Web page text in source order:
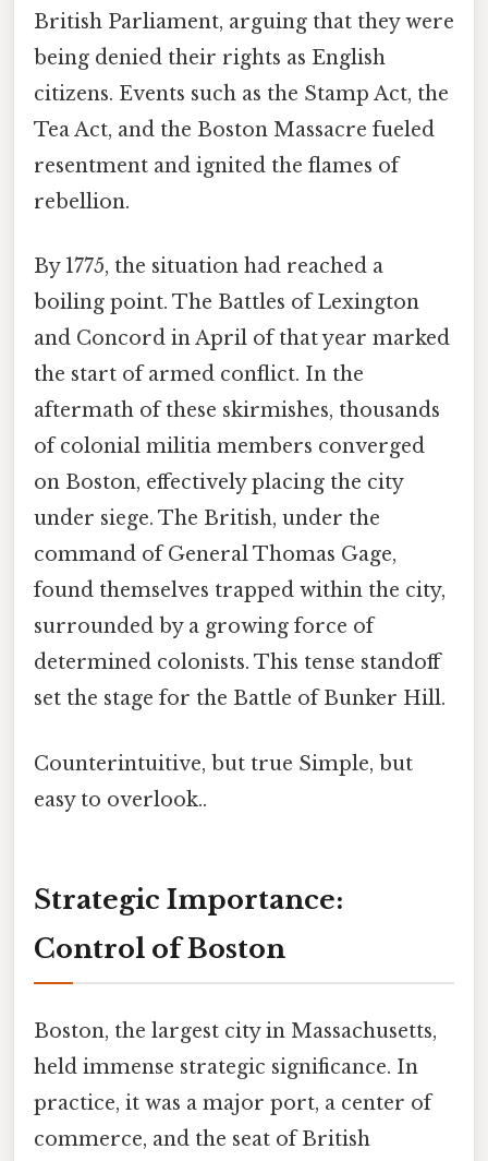
British Parliament, arguing that they were
being denied their rights as English
citizens. Events such as the Stamp Act, the
Tea Act, and the Boston Massacre fueled
resentment and ignited the flames of
rebellion.
By 1775, the situation had reached a
boiling point. The Battles of Lexington
and Concord in April of that year marked
the start of armed conflict. In the
aftermath of these skirmishes, thousands
of colonial militia members converged
on Boston, effectively placing the city
under siege. The British, under the
command of General Thomas Gage,
found themselves trapped within the city,
surrounded by a growing force of
determined colonists. This tense standoff
set the stage for the Battle of Bunker Hill.
Counterintuitive, but true Simple, but
easy to overlook..
Strategic Importance:
Control of Boston
Boston, the largest city in Massachusetts,
held immense strategic significance. In
practice, it was a major port, a center of
commerce, and the seat of British